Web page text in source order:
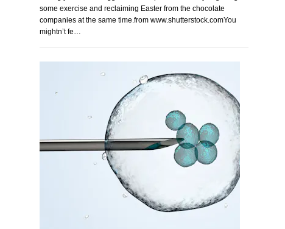
some exercise and reclaiming Easter from the chocolate
companies at the same time.from www.shutterstock.comYou
mightn’t fe…